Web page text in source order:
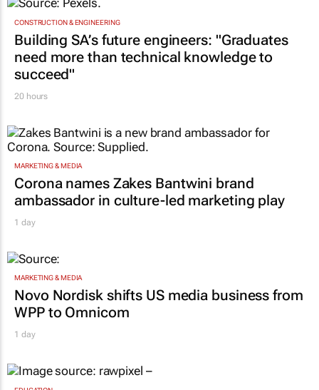
CONSTRUCTION & ENGINEERING
Building SA’s future engineers: "Graduates
need more than technical knowledge to
succeed"
MARKETING & MEDIA
Corona names Zakes Bantwini brand
ambassador in culture-led marketing play
MARKETING & MEDIA
Novo Nordisk shifts US media business from
WPP to Omnicom